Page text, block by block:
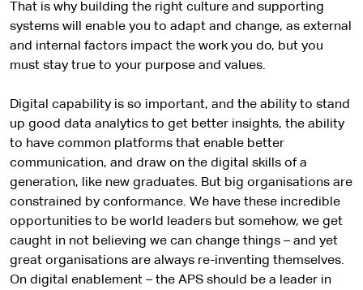
That is why building the right culture and supporting
systems will enable you to adapt and change, as external
and internal factors impact the work you do, but you
must stay true to your purpose and values.
Digital capability is so important, and the ability to stand
up good data analytics to get better insights, the ability
to have common platforms that enable better
communication, and draw on the digital skills of a
generation, like new graduates. But big organisations are
constrained by conformance. We have these incredible
opportunities to be world leaders but somehow, we get
caught in not believing we can change things – and yet
great organisations are always re-inventing themselves.
On digital enablement – the APS should be a leader in